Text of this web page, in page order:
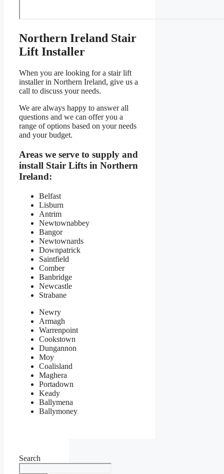
Northern Ireland Stair
Lift Installer
When you are looking for a stair lift
installer in Northern Ireland, give us a
call to discuss your needs.
We are always happy to answer all
questions and we can offer you a
range of options based on your needs
and your budget.
Areas we serve to supply and
install Stair Lifts in Northern
Ireland:
Belfast
Lisburn
Antrim
Newtownabbey
Bangor
Newtownards
Downpatrick
Saintfield
Comber
Banbridge
Newcastle
Strabane
Newry
Armagh
Warrenpoint
Cookstown
Dungannon
Moy
Coalisland
Maghera
Portadown
Keady
Ballymena
Ballymoney
Search